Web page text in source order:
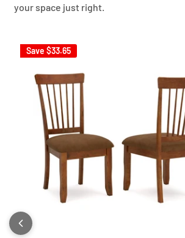
your space just right.
Save $33.65